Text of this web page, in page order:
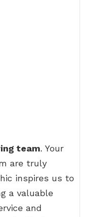
team. Your
are truly
inspires us to
a valuable
and